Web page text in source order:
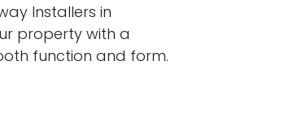
Installers in
property with a
function and form.